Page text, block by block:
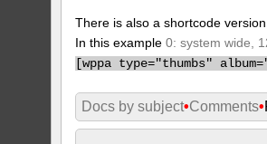
There is also a shortcode
In this example0: system wide,
[wppa type="thumbs"
Docs by subject•Comments•